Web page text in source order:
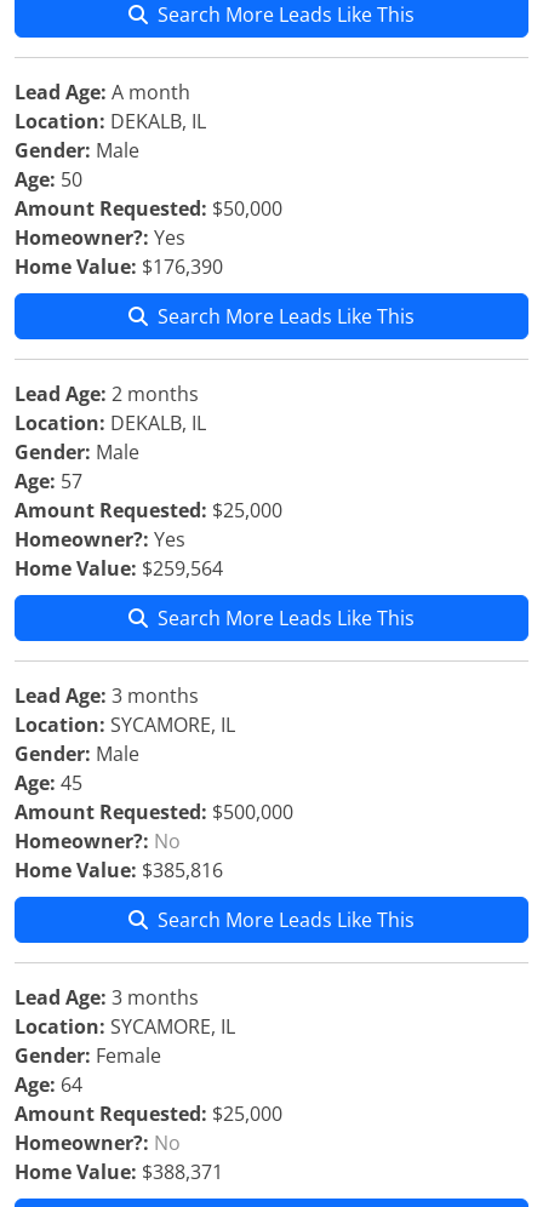
Search More Leads Like This
Lead Age: A month
Location: DEKALB, IL
Gender: Male
Age: 50
Amount Requested: $50,000
Homeowner?: Yes
Home Value: $176,390
Search More Leads Like This
Lead Age: 2 months
Location: DEKALB, IL
Gender: Male
Age: 57
Amount Requested: $25,000
Homeowner?: Yes
Home Value: $259,564
Search More Leads Like This
Lead Age: 3 months
Location: SYCAMORE, IL
Gender: Male
Age: 45
Amount Requested: $500,000
Homeowner?: No
Home Value: $385,816
Search More Leads Like This
Lead Age: 3 months
Location: SYCAMORE, IL
Gender: Female
Age: 64
Amount Requested: $25,000
Homeowner?: No
Home Value: $388,371